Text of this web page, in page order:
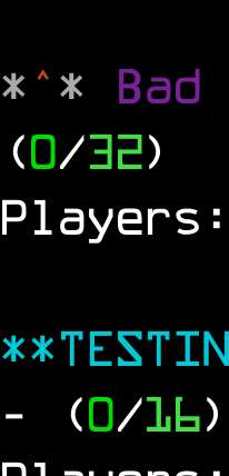
*^* Bad
(0/32)
- (0/16)